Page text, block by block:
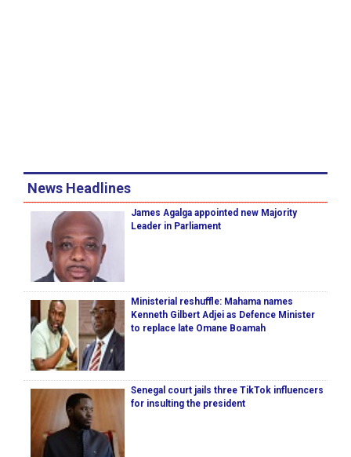
News Headlines
James Agalga appointed new Majority
Leader in Parliament
Ministerial reshuffle: Mahama names
Kenneth Gilbert Adjei as Defence Minister
to replace late Omane Boamah
Senegal court jails three TikTok influencers
for insulting the president